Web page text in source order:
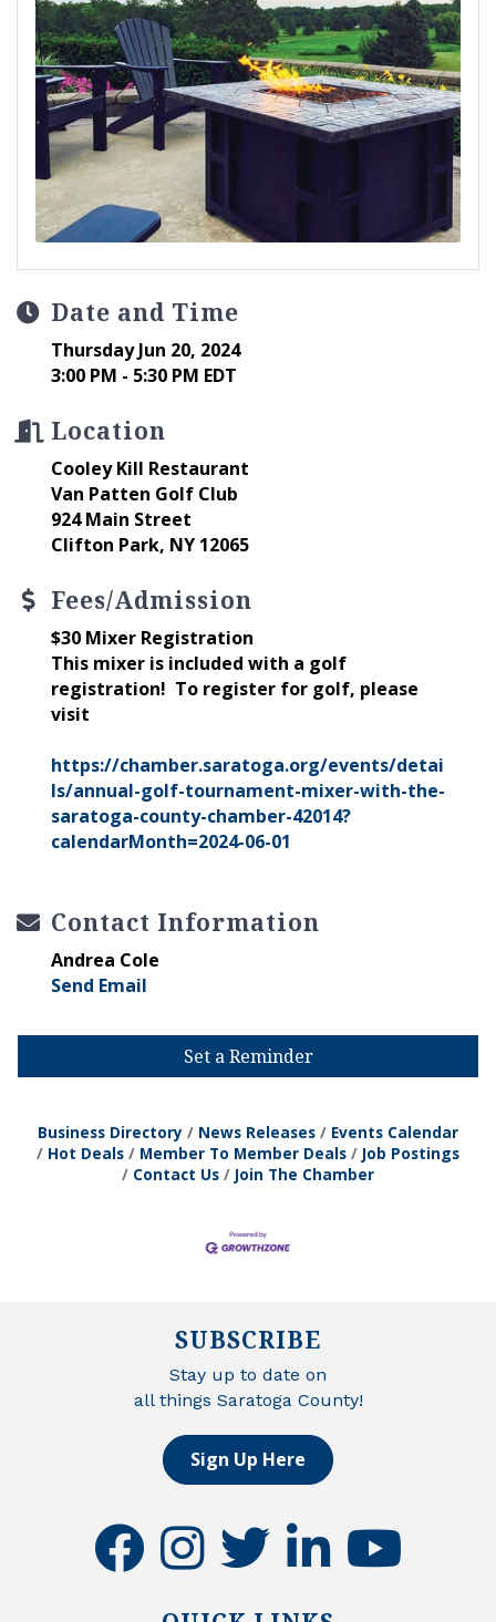
Date and Time
Thursday Jun 20, 2024
3:00 PM - 5:30 PM EDT
Location
Cooley Kill Restaurant
Van Patten Golf Club
924 Main Street
Clifton Park, NY 12065
Fees/Admission
$30 Mixer Registration
This mixer is included with a golf
registration! To register for golf, please
visit
https://chamber.saratoga.org/events/detai
ls/annual-golf-tournament-mixer-with-the-
saratoga-county-chamber-42014?
calendarMonth=2024-06-01
Contact Information
Andrea Cole
Send Email
Set a Reminder
Business Directory News Releases
Events Calendar
Hot Deals
Member To Member Deals
Job Postings
Contact Us
Join The Chamber
SUBSCRIBE
Stay up to date on
all things Saratoga County!
Sign Up Here
facebookinstagramtwitter linkedinyoutube